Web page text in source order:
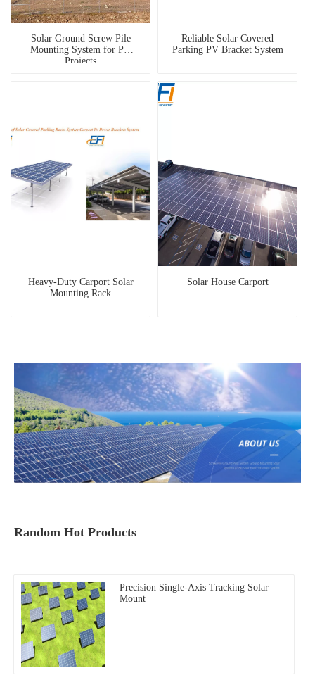
Solar Ground Screw Pile
Mounting System for PV
Projects
Reliable Solar Covered
Parking PV Bracket System
Heavy-Duty Carport Solar
Mounting Rack
Solar House Carport
Random Hot Products
Precision Single-Axis Tracking Solar
Mount